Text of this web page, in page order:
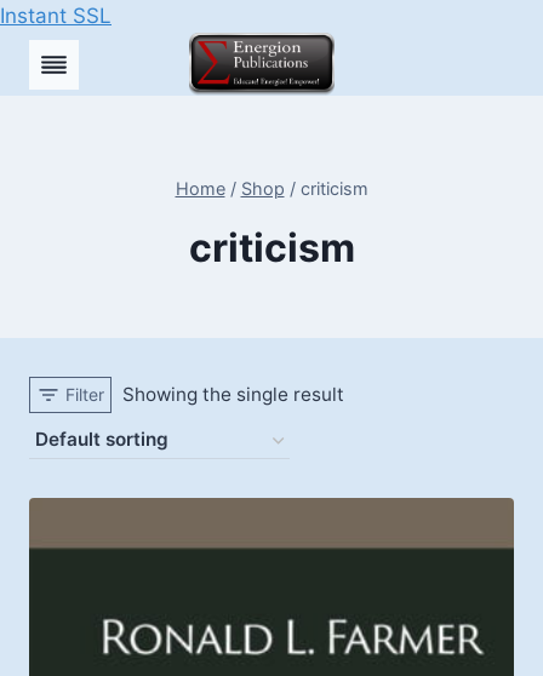
Instant SSL
Skip
Home / Shop / criticism
criticism
Filter Showing the single result